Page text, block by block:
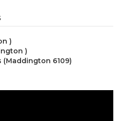
)
)
(Maddington 6109)